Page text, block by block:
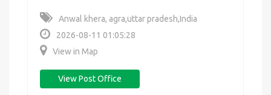
Anwal khera, agra,uttar pradesh,India
2026-08-11 01:05:28
View in Map
View Post Office